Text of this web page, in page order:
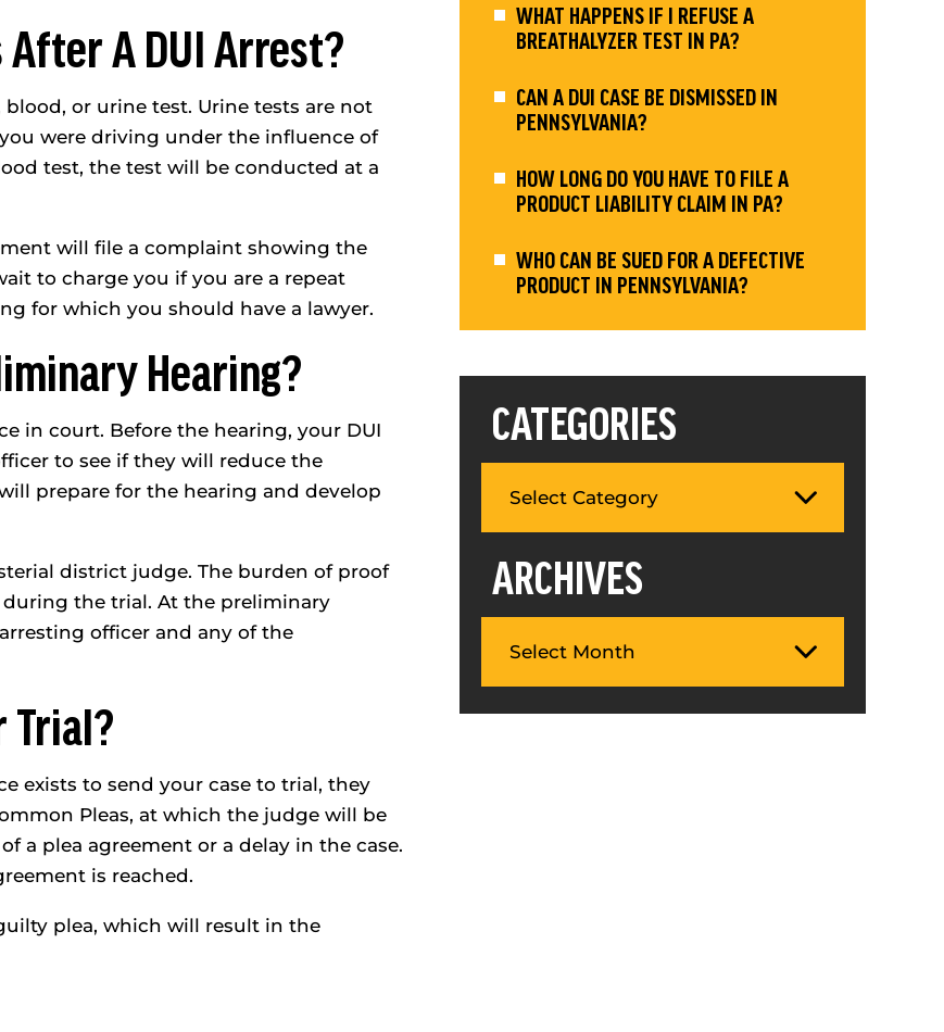
A DUI Arrest?
or urine test. Urine tests are not
were driving under the influence of
test, the test will be conducted at a
will file a complaint showing the
to charge you if you are a repeat
for which you should have a lawyer.
Hearing?
in court. Before the hearing, your DUI
to see if they will reduce the
prepare for the hearing and develop
district judge. The burden of proof
the trial. At the preliminary
officer and any of the
Trial?
exists to send your case to trial, they
Pleas, at which the judge will be
a plea agreement or a delay in the case.
is reached.
plea, which will result in the
WHAT HAPPENS IF I REFUSE A
BREATHALYZER TEST IN PA?
CAN A DUI CASE BE DISMISSED IN
PENNSYLVANIA?
HOW LONG DO YOU HAVE TO FILE A
PRODUCT LIABILITY CLAIM IN PA?
WHO CAN BE SUED FOR A DEFECTIVE
PRODUCT IN PENNSYLVANIA?
CATEGORIES
ARCHIVES